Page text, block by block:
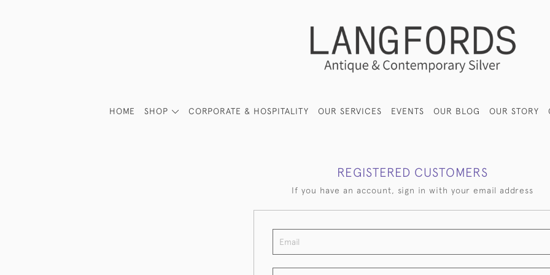
HOME SHOP CORPORATE & HOSPITALITY OUR SERVICES EVENTS OUR BLOG OUR STORY
REGISTERED CUSTOMERS
If you have an account, sign in with your email address